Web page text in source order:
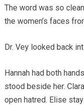
The word was so
the women’s faces
Dr. Vey looked back
Hannah had both
stood beside her.
open hatred. Elise